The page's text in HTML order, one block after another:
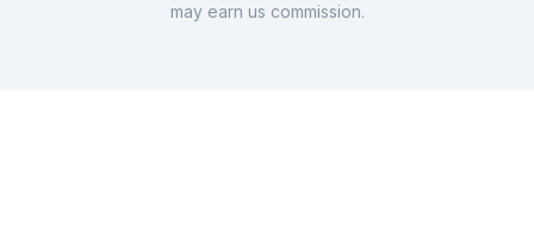
may earn us commission.